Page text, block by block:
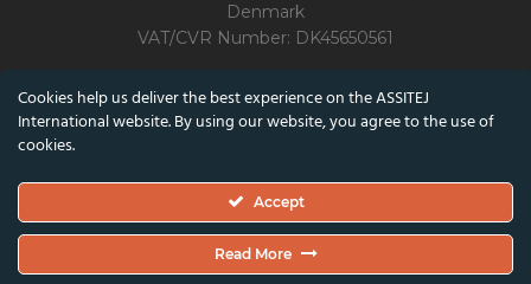
Denmark
VAT/CVR Number: DK45650561
Co-funded by the European Union and the Danish Arts Foundation.
Views and opinions expressed are however those of the author(s) only
Neither the European Union nor the Danish Arts Foundation can be
held responsible for them.
Cookies help us deliver the best experience on the ASSITEJ
International website. By using our website, you agree to the use of
cookies.
Accept
Read More